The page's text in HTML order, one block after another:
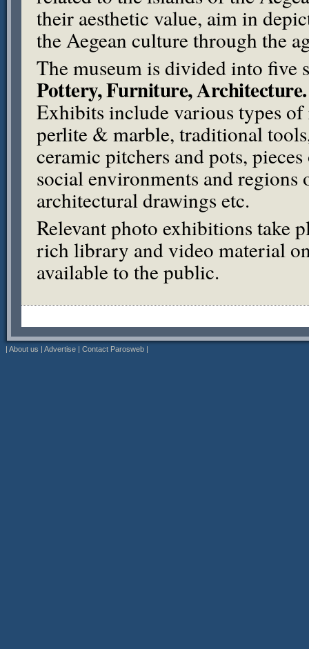
their aesthetic value, aim in
the Aegean culture through the
The museum is divided into five
Pottery, Furniture, Architecture.
Exhibits include various types
perlite & marble, traditional
ceramic pitchers and pots,
social environments and regions
architectural drawings etc.
Relevant photo exhibitions take
rich library and video material
available to the public.
| About us | Advertise | Contact Parosweb |